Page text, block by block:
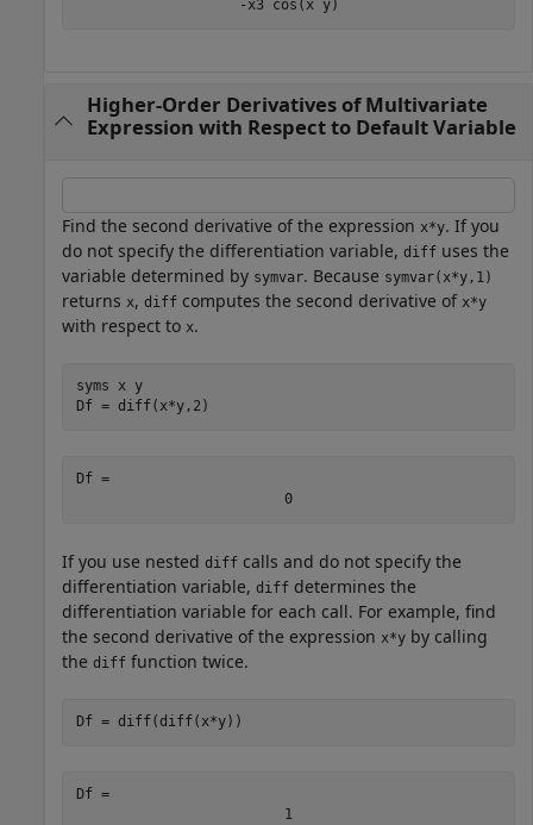
- x3 cos ( x y)
Higher-Order Derivatives of Multivariate
Expression with Respect to Default Variable
Find the second derivative of the expression x*y. If you
do not specify the differentiation variable, diff uses the
variable determined by symvar. Because symvar(x*y,1)
returns x, diff computes the second derivative of x*y
with respect to x.
syms x
y
Df = diff(x*y,2)
Df =
0
If you use nested diff calls and do not specify the
differentiation variable, diff determines the
differentiation variable for each call. For example, find
the second derivative of the expression x*y by calling
the diff function twice.
Df = diff(diff(x*y))
Df =
1